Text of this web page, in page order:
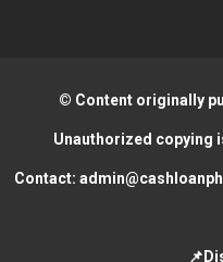
© Content originally
Unauthorized copying
Contact: